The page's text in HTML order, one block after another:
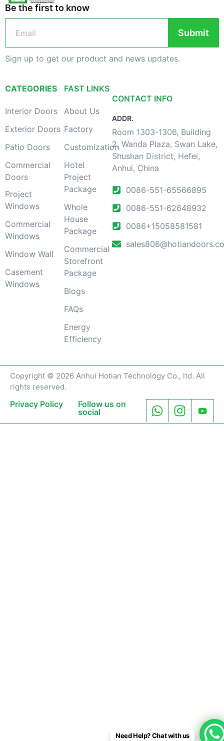
Be the first to know
Submit
Sign up to get our product and news updates.
CATEGORIES
Interior Doors
Exterior Doors
Patio Doors
Commercial
Doors
Project
Windows
Commercial
Windows
Window Wall
Casement
Windows
FAST LINKS
About Us
Factory
Customization
Hotel
Project
Package
Whole
House
Package
Commercial
Storefront
Package
Blogs
FAQs
Energy
Efficiency
CONTACT INFO
ADDR.
Room 1303-1306, Building
2, Wanda Plaza, Swan Lake,
Shushan District, Hefei,
Anhui, China
0086-551-65566895
0086-551-62648932
0086+15058581581
Copyright © 2026 Anhui Hotian Technology Co., ltd. All
rights reserved.
Privacy Policy
Follow us on
social
Need Help? Chat with us